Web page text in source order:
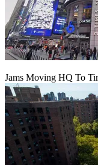
Jams Moving HQ To